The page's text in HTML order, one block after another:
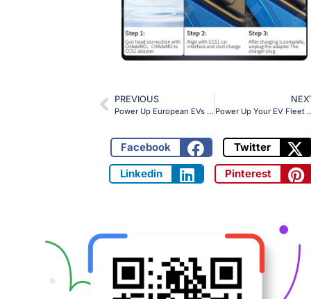
PREVIOUS
Power Up European EVs with OLINK’s CHAdeMO to CCS2 Adapter – 400kW Charging Solution for Global Fleets Power Up Your EV Fleet
Facebook
Twitter
Linkedin
Pinterest